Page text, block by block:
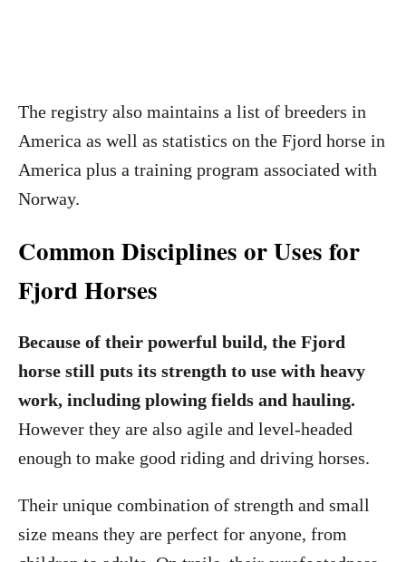
The registry also maintains a list of breeders in
America as well as statistics on the Fjord horse in
America plus a training program associated with
Norway.
Common Disciplines or Uses for
Fjord Horses
Because of their powerful build, the Fjord
horse still puts its strength to use with heavy
work, including plowing fields and hauling.
However they are also agile and level-headed
enough to make good riding and driving horses.
Their unique combination of strength and small
size means they are perfect for anyone, from